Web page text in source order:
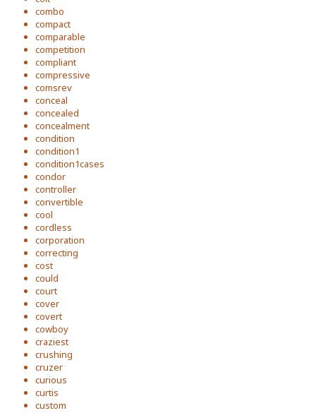
combo
compact
comparable
competition
compliant
compressive
comsrev
conceal
concealed
concealment
condition
condition1
condition1cases
condor
controller
convertible
cool
cordless
corporation
correcting
cost
could
court
cover
covert
cowboy
craziest
crushing
cruzer
curious
curtis
custom